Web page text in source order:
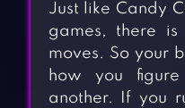
Just like Candy
games, there
moves. So your
how you
another. If you